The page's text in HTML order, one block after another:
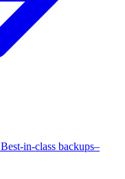
Best-in-class backups–